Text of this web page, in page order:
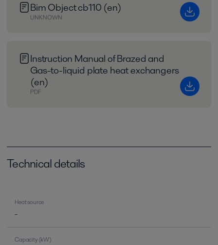
Bim Object cb110 (en)
UNKNOWN
Instruction Manual of Brazed and
Gas-to-liquid plate heat exchangers
(en)
PDF
Technical details
Heat source
-
Capacity (kW)